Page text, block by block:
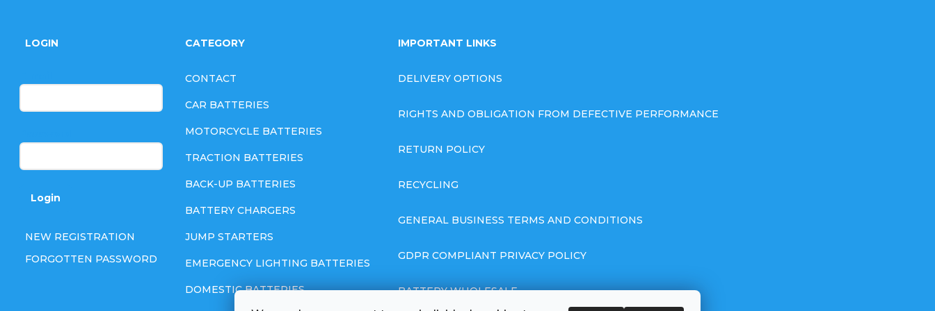
LOGIN
Login
NEW REGISTRATION
FORGOTTEN PASSWORD
CATEGORY
CONTACT
CAR BATTERIES
MOTORCYCLE BATTERIES
TRACTION BATTERIES
BACK-UP BATTERIES
BATTERY CHARGERS
JUMP STARTERS
EMERGENCY LIGHTING BATTERIES
DOMESTIC BATTERIES
IMPORTANT LINKS
DELIVERY OPTIONS
RIGHTS AND OBLIGATION FROM DEFECTIVE PERFORMANCE
RETURN POLICY
RECYCLING
GENERAL BUSINESS TERMS AND CONDITIONS
GDPR COMPLIANT PRIVACY POLICY
BATTERY WHOLESALE